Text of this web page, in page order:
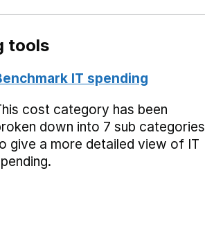
tools
IT spending
cost category has been
down into 7 sub categories
give a more detailed view of IT